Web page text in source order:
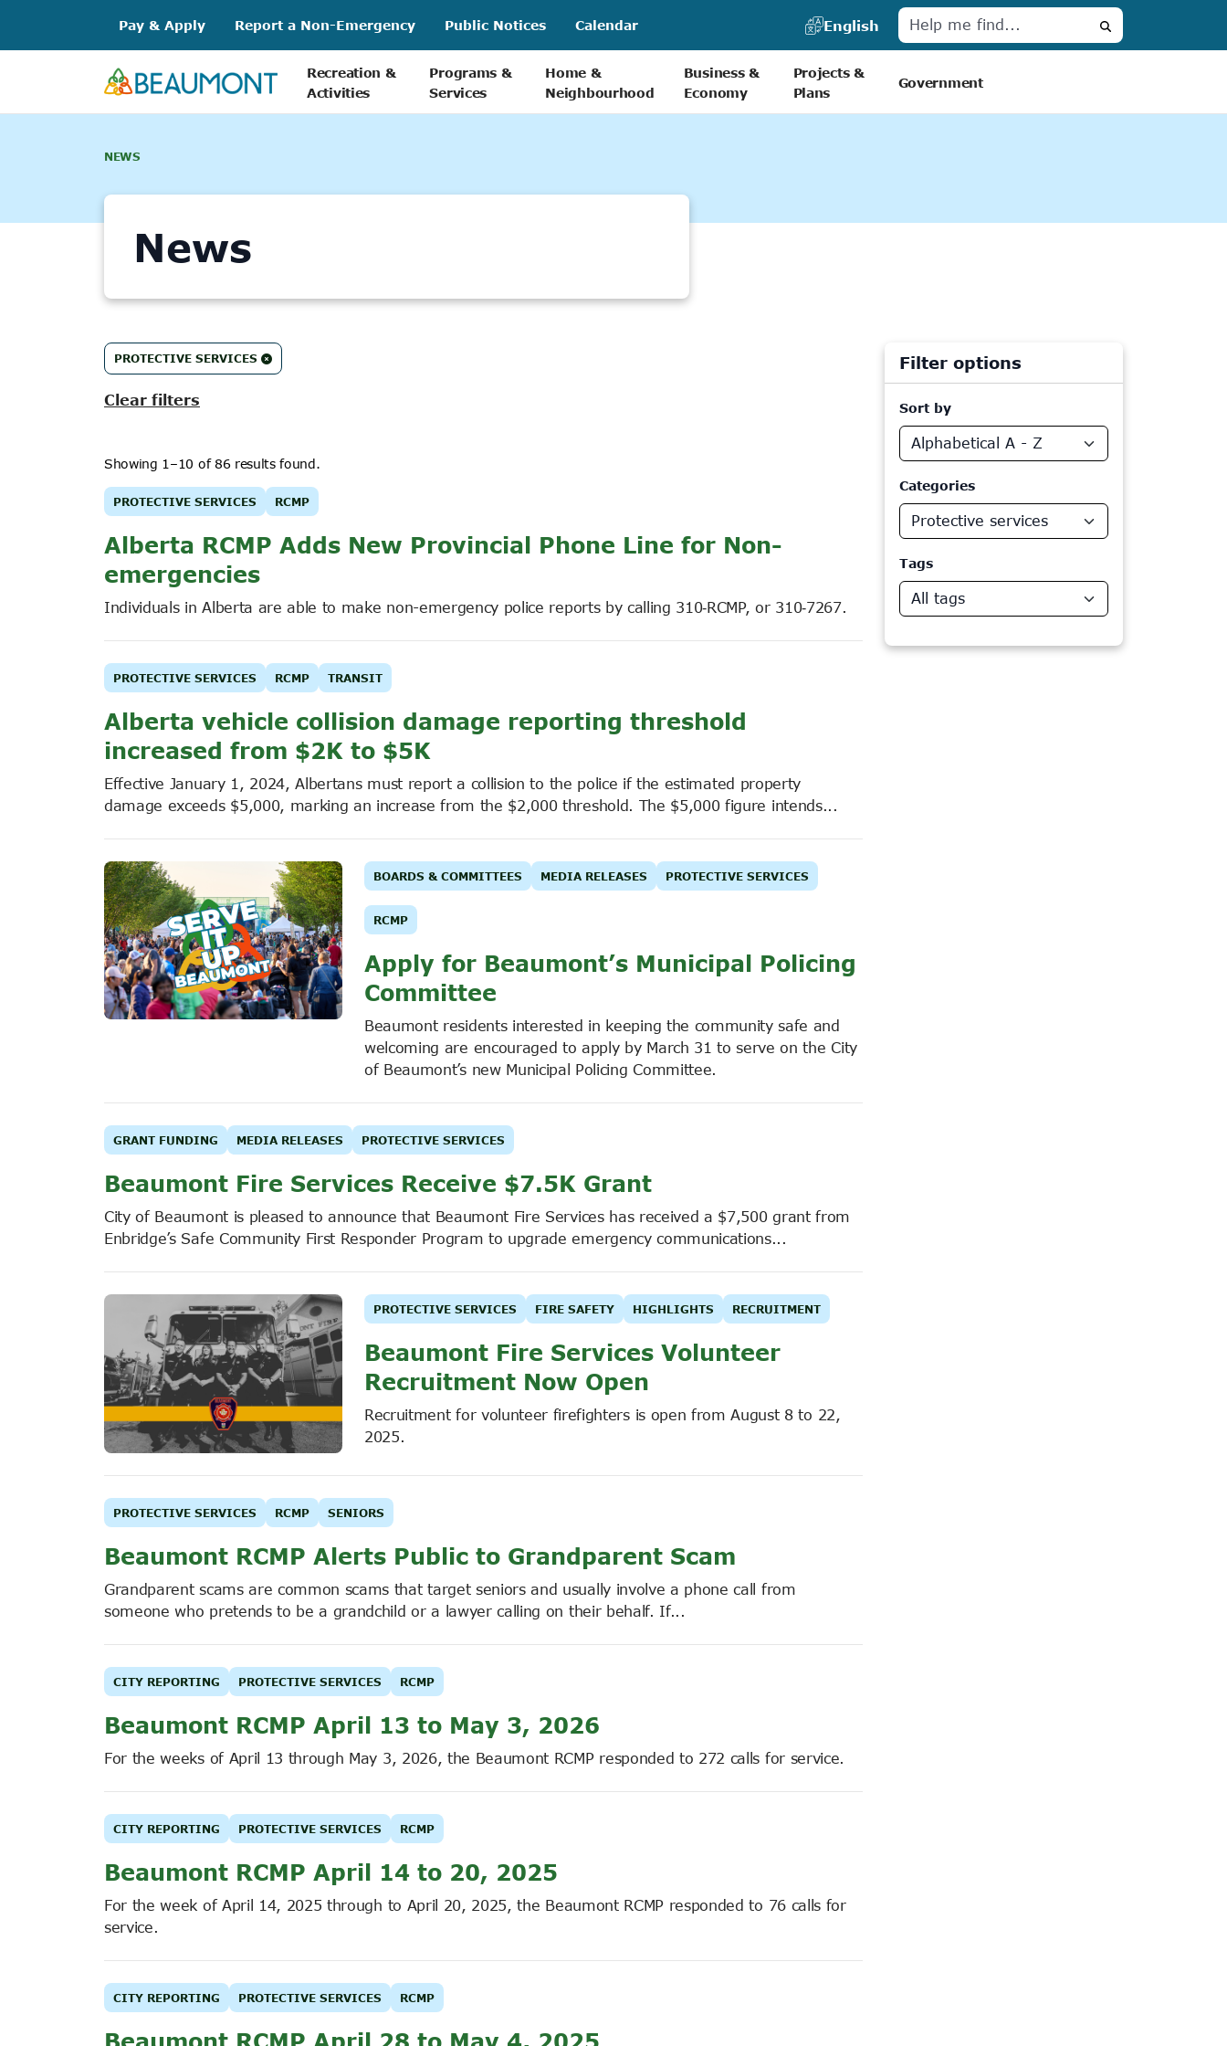
content
Pay & Apply Report a Non-Emergency Public Notices Calendar
English
Search
Recreation &
Activities
Programs &
Services
Home &
Neighbourhood
Business &
Economy
Projects &
Plans
Government
NEWS
News
86
results
found.
PROTECTIVE SERVICES
Clear filters
Showing 1–10 of 86 results found.
PROTECTIVE SERVICES RCMP
Alberta RCMP Adds New Provincial Phone Line for Non-
emergencies
Individuals in Alberta are able to make non-emergency police reports by calling 310‑RCMP, or 310‑7267.
PROTECTIVE SERVICES RCMP TRANSIT
Alberta vehicle collision damage reporting threshold
increased from $2K to $5K
Effective January 1, 2024, Albertans must report a collision to the police if the estimated property
damage exceeds $5,000, marking an increase from the $2,000 threshold. The $5,000 figure intends...
BOARDS & COMMITTEES MEDIA RELEASES PROTECTIVE SERVICES
RCMP
Apply for Beaumont’s Municipal Policing
Committee
Beaumont residents interested in keeping the community safe and
welcoming are encouraged to apply by March 31 to serve on the City
of Beaumont’s new Municipal Policing Committee.
GRANT FUNDING MEDIA RELEASES PROTECTIVE SERVICES
Beaumont Fire Services Receive $7.5K Grant
City of Beaumont is pleased to announce that Beaumont Fire Services has received a $7,500 grant from
Enbridge’s Safe Community First Responder Program to upgrade emergency communications...
PROTECTIVE SERVICES FIRE SAFETY HIGHLIGHTS RECRUITMENT
Beaumont Fire Services Volunteer
Recruitment Now Open
Recruitment for volunteer firefighters is open from August 8 to 22,
2025.
PROTECTIVE SERVICES RCMP SENIORS
Beaumont RCMP Alerts Public to Grandparent Scam
Grandparent scams are common scams that target seniors and usually involve a phone call from
someone who pretends to be a grandchild or a lawyer calling on their behalf. If...
CITY REPORTING PROTECTIVE SERVICES RCMP
Beaumont RCMP April 13 to May 3, 2026
For the weeks of April 13 through May 3, 2026, the Beaumont RCMP responded to 272 calls for service.
CITY REPORTING PROTECTIVE SERVICES RCMP
Beaumont RCMP April 14 to 20, 2025
For the week of April 14, 2025 through to April 20, 2025, the Beaumont RCMP responded to 76 calls for
service.
CITY REPORTING PROTECTIVE SERVICES RCMP
Beaumont RCMP April 28 to May 4, 2025
Filter options
Sort by
Categories
Protective services
Tags
All tags